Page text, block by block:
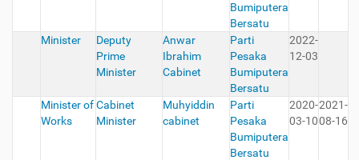
Bumiputera
Bersatu
Minister
Deputy
Prime
Minister
Anwar
Ibrahim
Cabinet
Parti
Pesaka
Bumiputera
Bersatu
2022-
12-03
Minister of
Works
Cabinet
Minister
Muhyiddin
cabinet
Parti
Pesaka
Bumiputera
Bersatu
2020-
03-10
2021-
08-16